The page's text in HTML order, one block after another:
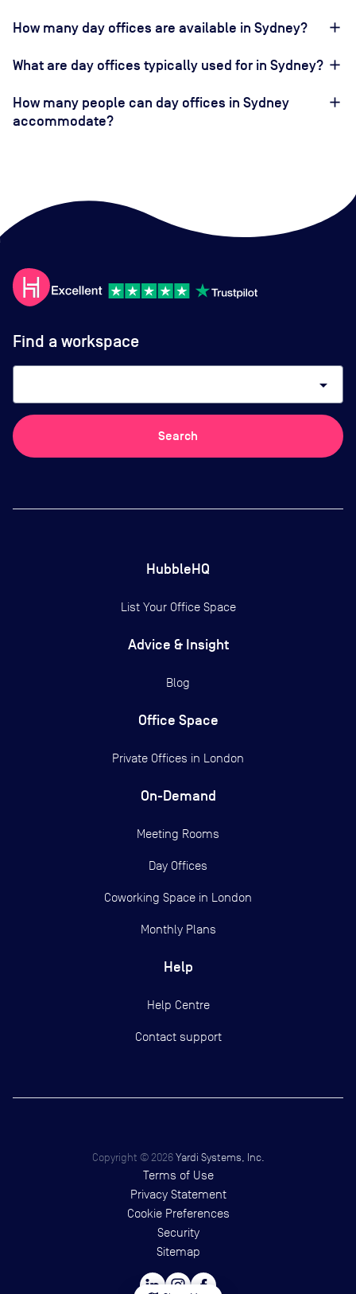
How many day offices are available in Sydney?
What are day offices typically used for in Sydney?
How many people can day offices in Sydney
accommodate?
Find a workspace
arrow_drop_down
Search
HubbleHQ
List Your Office Space
Advice & Insight
Blog
Office Space
Private Offices in London
On-Demand
Meeting Rooms
Day Offices
Coworking Space in London
Monthly Plans
Help
Help Centre
Contact support
Copyright © 2026 Yardi Systems, Inc.
Terms of Use
Privacy Statement
Cookie Preferences
Security
Sitemap